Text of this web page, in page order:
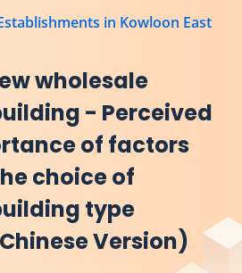
in Kowloon East
wholesale
- Perceived
of factors
choice of
type
Version)